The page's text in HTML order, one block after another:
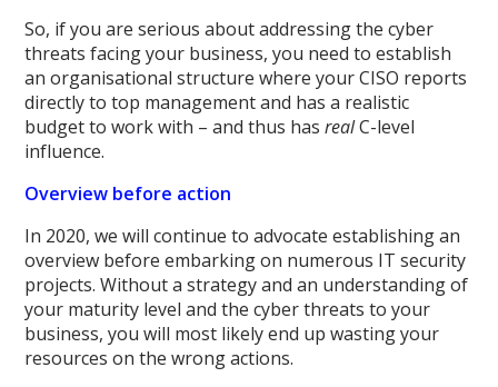
So, if you are serious about addressing the cyber
threats facing your business, you need to establish
an organisational structure where your CISO reports
directly to top management and has a realistic
budget to work with – and thus hasrealC-level
influence.
Overview before action
In 2020, we will continue to advocate establishing an
overview before embarking on numerous IT security
projects. Without a strategy and an understanding of
your maturity level and the cyber threats to your
business, you will most likely end up wasting your
resources on the wrong actions.